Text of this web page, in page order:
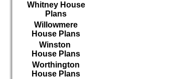
Whitney House
Plans
Willowmere
House Plans
Winston
House Plans
Worthington
House Plans